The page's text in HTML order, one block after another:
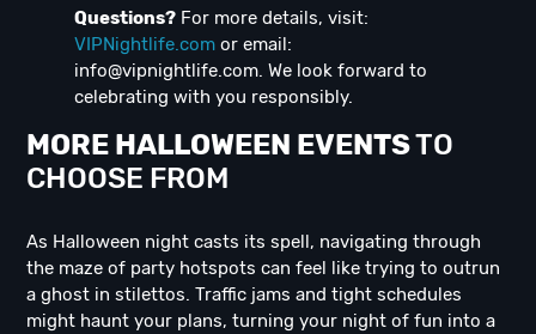
Questions? For more details, visit:
VIPNightlife.com or email:
info@vipnightlife.com. We look forward to
celebrating with you responsibly.
MORE HALLOWEEN EVENTSTO
CHOOSE FROM
As Halloween night casts its spell, navigating through
the maze of party hotspots can feel like trying to outrun
a ghost in stilettos. Traffic jams and tight schedules
might haunt your plans, turning your night of fun into a